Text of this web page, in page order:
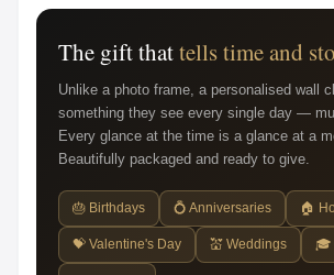
The gift thattells time and
Unlike a photo frame, a personalised wall
something they see every single day —
Every glance at the time is a glance at a
Beautifully packaged and ready to give.
🎂 Birthdays 💍 Anniversaries 🏠
💝 Valentine's Day 💒 Weddings 🎓